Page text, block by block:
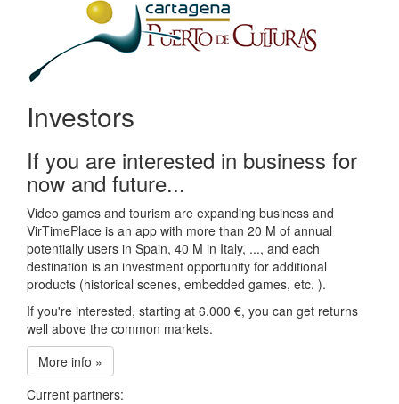
Investors
If you are interested in business for
now and future...
Video games and tourism are expanding business and
VirTimePlace is an app with more than 20 M of annual
potentially users in Spain, 40 M in Italy, ..., and each
destination is an investment opportunity for additional
products (historical scenes, embedded games, etc. ).
If you're interested, starting at 6.000 €, you can get returns
well above the common markets.
More info »
Current partners: